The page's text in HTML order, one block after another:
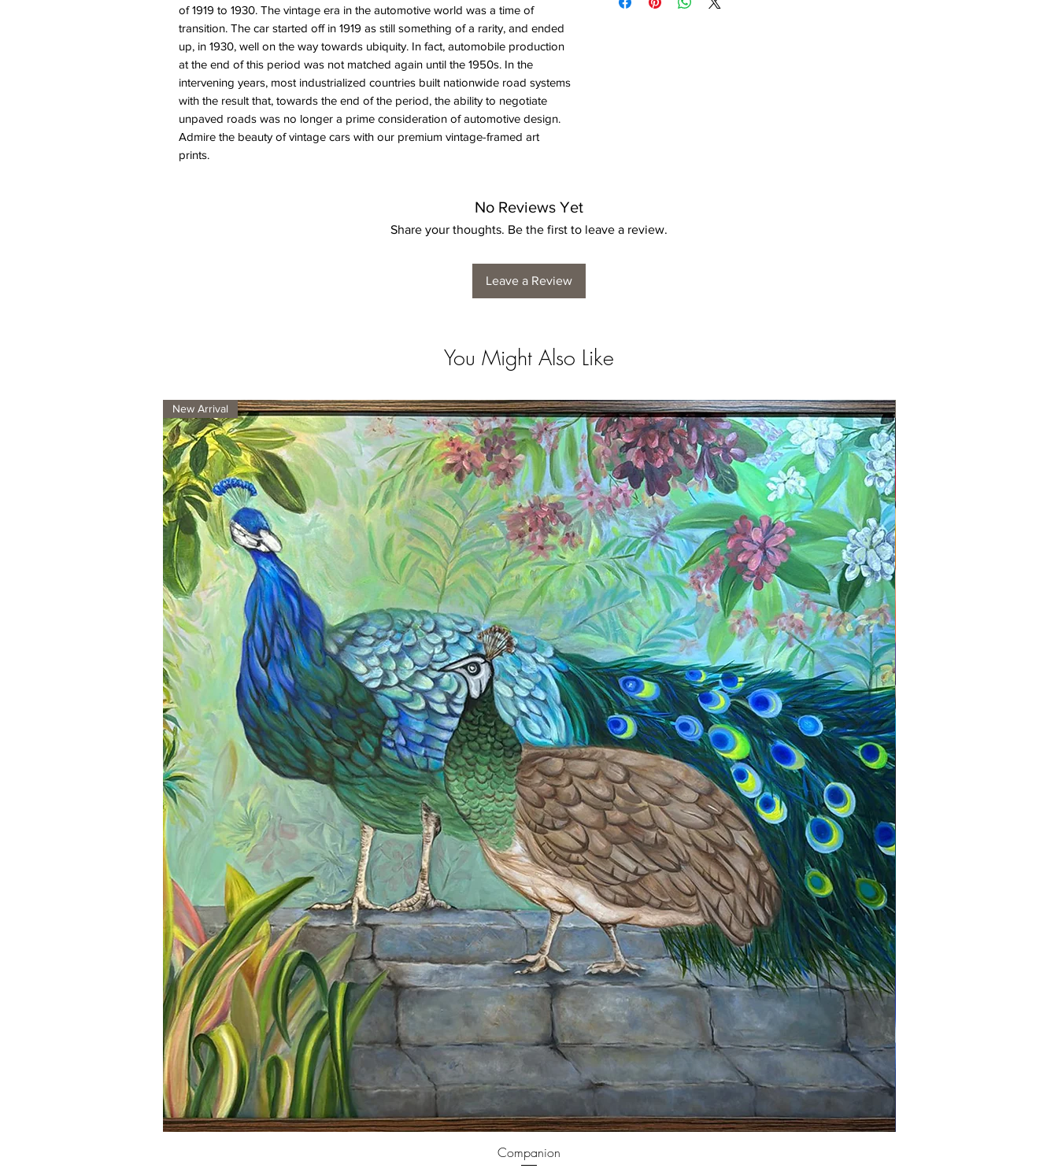
of 1919 to 1930. The vintage era in the automotive world was a time of
transition. The car started off in 1919 as still something of a rarity, and ended
up, in 1930, well on the way towards ubiquity. In fact, automobile production
at the end of this period was not matched again until the 1950s. In the
intervening years, most industrialized countries built nationwide road systems
with the result that, towards the end of the period, the ability to negotiate
unpaved roads was no longer a prime consideration of automotive design.
Admire the beauty of vintage cars with our premium vintage-framed art
prints.
No Reviews Yet
Share your thoughts. Be the first to leave a review.
Leave a Review
You Might Also Like
New Arrival
Companion